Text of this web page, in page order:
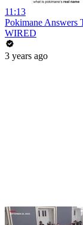
11:13
Pokimane Answers
WIRED
3 years ago